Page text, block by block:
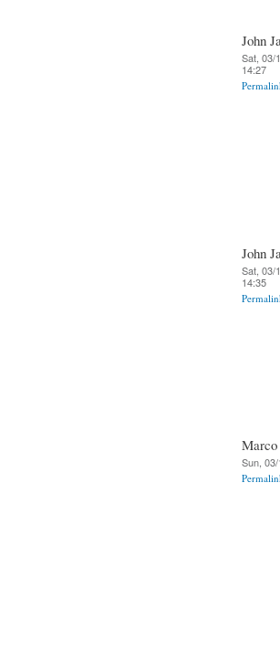
John
Sat, 03/
14:27
John
Sat, 03/
14:35
Sun,